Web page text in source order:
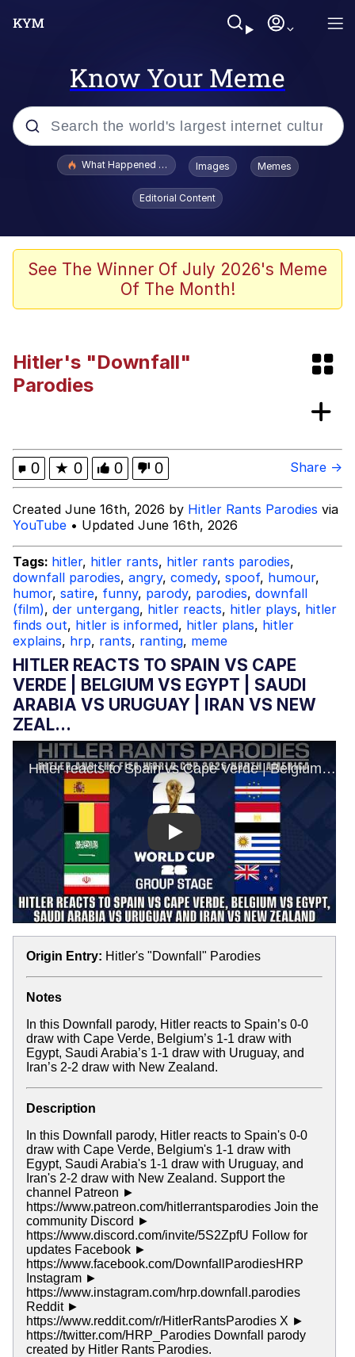
Know Your Meme
Popular searches
Evelyn Smith Smiling /
Evelynsmithhhhh Stare
Polyester Edit
Whispering Pigeon
Best Of Zach
Untitled Goose Game
Evelynsmithhhhh Stare
My Father-In-Law Is A Builder / We
Can't, We Don't Know How To Do It
Jacob Batalon CEO of Sex
What Happened To Toadsworth / Toadsworth Is Dead
Images Memes
Editorial Content
See The Winner Of July 2026's Meme
Of The Month!
Hitler's "Downfall"
Parodies
0 ★ 0 0 0 Share →
Created June 16th, 2026 by Hitler Rants Parodies via
YouTube • Updated June 16th, 2026
Tags: hitler, hitler rants, hitler rants parodies,
downfall parodies, angry, comedy, spoof, humour,
humor, satire, funny, parody, parodies, downfall
(film), der untergang, hitler reacts, hitler plays, hitler
finds out, hitler is informed, hitler plans, hitler
explains, hrp, rants, ranting, meme
HITLER REACTS TO SPAIN VS CAPE
VERDE | BELGIUM VS EGYPT | SAUDI
ARABIA VS URUGUAY | IRAN VS NEW
ZEAL...
Play
Origin Entry: Hitler's "Downfall" Parodies
Notes
In this Downfall parody, Hitler reacts to Spain’s 0-0
draw with Cape Verde, Belgium’s 1-1 draw with
Egypt, Saudi Arabia’s 1-1 draw with Uruguay, and
Iran’s 2-2 draw with New Zealand.
Description
In this Downfall parody, Hitler reacts to Spain's 0-0
draw with Cape Verde, Belgium's 1-1 draw with
Egypt, Saudi Arabia's 1-1 draw with Uruguay, and
Iran's 2-2 draw with New Zealand. Support the
channel Patreon ►
https://www.patreon.com/hitlerrantsparodies Join the
community Discord ►
https://www.discord.com/invite/5S2ZpfU Follow for
updates Facebook ►
https://www.facebook.com/DownfallParodiesHRP
Instagram ►
https://www.instagram.com/hrp.downfall.parodies
Reddit ►
https://www.reddit.com/r/HitlerRantsParodies X ►
https://twitter.com/HRP_Parodies Downfall parody
created by Hitler Rants Parodies.